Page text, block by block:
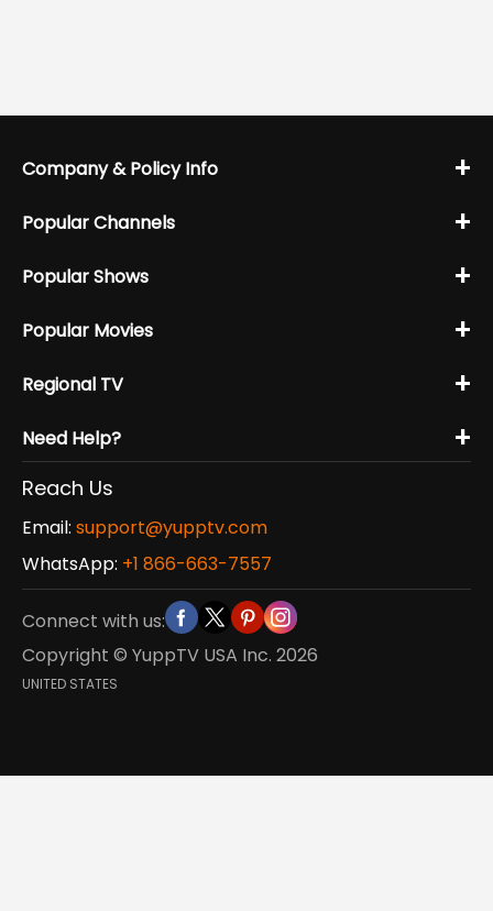
Company & Policy Info +
Popular Channels +
Popular Shows +
Popular Movies +
Regional TV +
Need Help? +
Reach Us
Email: support@yupptv.com
WhatsApp: +1 866-663-7557
Connect with us:
Copyright © YuppTV USA Inc. 2026
UNITED STATES